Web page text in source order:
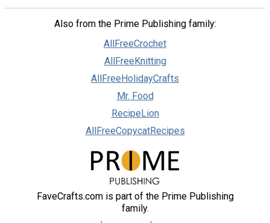
Also from the Prime Publishing family:
AllFreeCrochet
AllFreeKnitting
AllFreeHolidayCrafts
Mr. Food
RecipeLion
AllFreeCopycatRecipes
FaveCrafts.com is part of the Prime Publishing
family.